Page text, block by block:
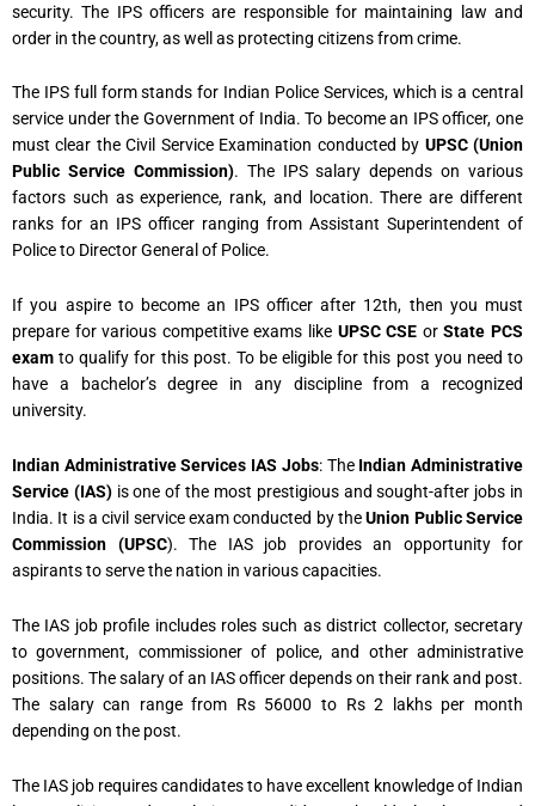
security. The IPS officers are responsible for maintaining law and
order in the country, as well as protecting citizens from crime.
The IPS full form stands for Indian Police Services, which is a central
service under the Government of India. To become an IPS officer, one
must clear the Civil Service Examination conducted by UPSC (Union
Public Service Commission). The IPS salary depends on various
factors such as experience, rank, and location. There are different
ranks for an IPS officer ranging from Assistant Superintendent of
Police to Director General of Police.
If you aspire to become an IPS officer after 12th, then you must
prepare for various competitive exams like UPSC CSE orState PCS
examto qualify for this post. To be eligible for this post you need to
have a bachelor’s degree in any discipline from a recognized
university.
Indian Administrative Services IAS Jobs: TheIndian Administrative
Service (IAS) is one of the most prestigious and sought-after jobs in
India. It is a civil service exam conducted by theUnion Public Service
Commission (UPSC). The IAS job provides an opportunity for
aspirants to serve the nation in various capacities.
The IAS job profile includes roles such as district collector, secretary
to government, commissioner of police, and other administrative
positions. The salary of an IAS officer depends on their rank and post.
The salary can range from Rs 56000 to Rs 2 lakhs per month
depending on the post.
The IAS job requires candidates to have excellent knowledge of Indian